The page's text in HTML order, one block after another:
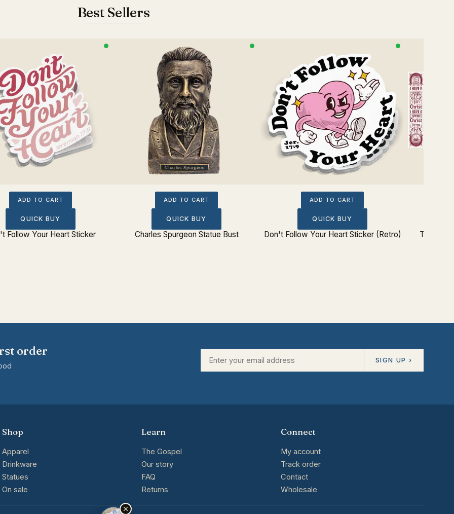
Best Sellers
ADD TO CART
QUICK BUY
Follow Your Heart Sticker
ADD TO CART
QUICK BUY
Charles Spurgeon Statue Bust
ADD TO CART
QUICK BUY
Don't Follow Your Heart Sticker (Retro)
order
SIGN UP ›
Shop
Apparel
Drinkware
Statues
On sale
Learn
The Gospel
Our story
FAQ
Returns
Connect
My account
Track order
Contact
Wholesale